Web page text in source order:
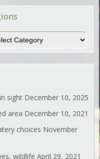
sight December 10, 2025
area December 10, 2021
choices November
wildlife April 29, 2021